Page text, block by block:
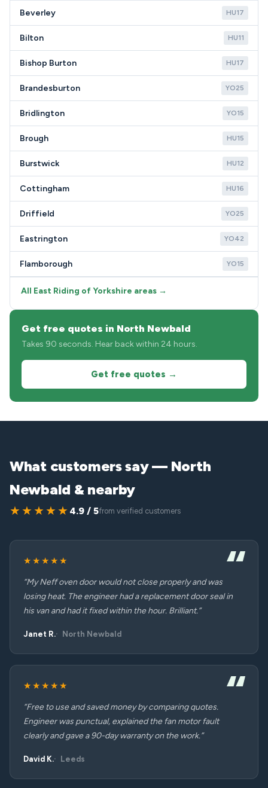
Beverley HU17
Bilton HU11
Bishop Burton HU17
Brandesburton YO25
Bridlington YO15
Brough HU15
Burstwick HU12
Cottingham HU16
Driffield YO25
Eastrington YO42
Flamborough YO15
All East Riding of Yorkshire areas →
Get free quotes in North Newbald
Takes 90 seconds. Hear back within 24 hours.
Get free quotes →
What customers say — North
Newbald & nearby
★★★★★ 4.9 / 5from verified customers
★★★★★
“My Neff oven door would not close properly and was
losing heat. The engineer had a replacement door seal in
his van and had it fixed within the hour. Brilliant.”
Janet R. North Newbald
★★★★★
“Free to use and saved money by comparing quotes.
Engineer was punctual, explained the fan motor fault
clearly and gave a 90-day warranty on the work.”
David K. Leeds